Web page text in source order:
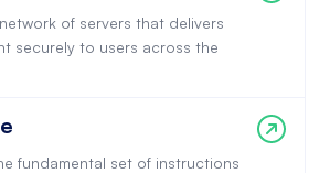
of servers that delivers
securely to users across the
fundamental set of instructions